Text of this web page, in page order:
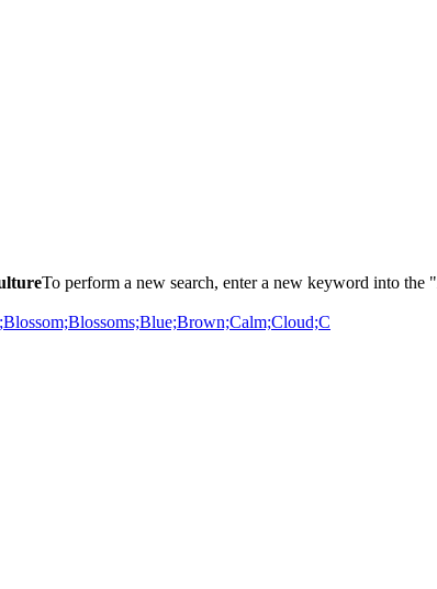
To perform a new search, enter a new keyword into the "